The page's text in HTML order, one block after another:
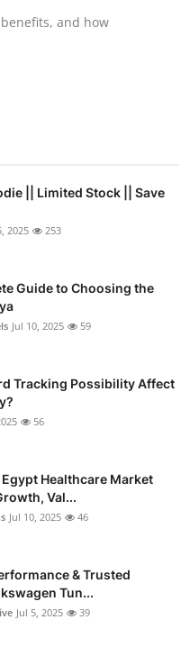
and how
|| Limited Stock || Save
2025 253
Guide to Choosing the
Jul 10, 2025 59
Tracking Possibility Affect
56
Healthcare Market
Val...
Jul 10, 2025 46
& Trusted
Tun...
Jul 5, 2025 39